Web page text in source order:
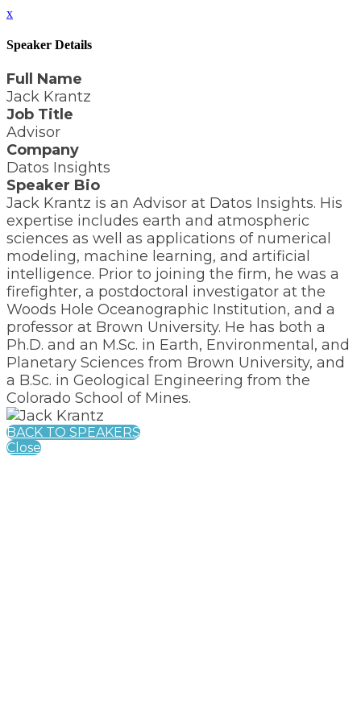
x
Speaker Details
Full Name
Jack Krantz
Job Title
Advisor
Company
Datos Insights
Speaker Bio
Jack Krantz is an Advisor at Datos Insights. His
expertise includes earth and atmospheric
sciences as well as applications of numerical
modeling, machine learning, and artificial
intelligence. Prior to joining the firm, he was a
firefighter, a postdoctoral investigator at the
Woods Hole Oceanographic Institution, and a
professor at Brown University. He has both a
Ph.D. and an M.Sc. in Earth, Environmental, and
Planetary Sciences from Brown University, and
a B.Sc. in Geological Engineering from the
Colorado School of Mines.
BACK TO SPEAKERS
Close